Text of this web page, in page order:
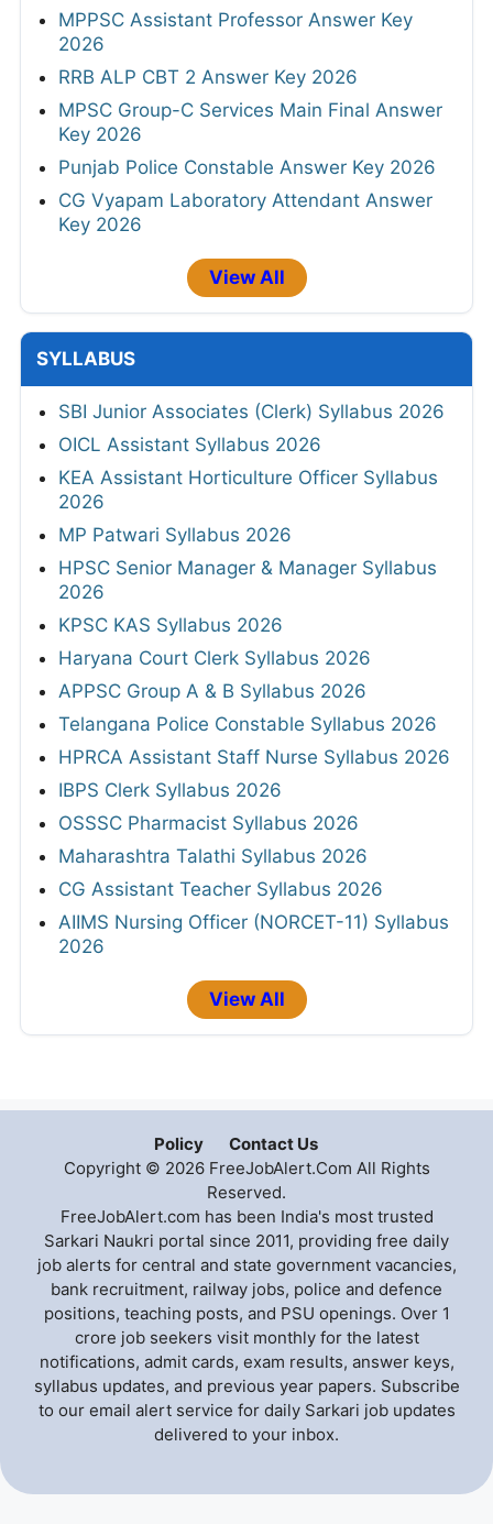
MPPSC Assistant Professor Answer Key
2026
RRB ALP CBT 2 Answer Key 2026
MPSC Group-C Services Main Final Answer
Key 2026
Punjab Police Constable Answer Key 2026
CG Vyapam Laboratory Attendant Answer
Key 2026
View All
SYLLABUS
SBI Junior Associates (Clerk) Syllabus 2026
OICL Assistant Syllabus 2026
KEA Assistant Horticulture Officer Syllabus
2026
MP Patwari Syllabus 2026
HPSC Senior Manager & Manager Syllabus
2026
KPSC KAS Syllabus 2026
Haryana Court Clerk Syllabus 2026
APPSC Group A & B Syllabus 2026
Telangana Police Constable Syllabus 2026
HPRCA Assistant Staff Nurse Syllabus 2026
IBPS Clerk Syllabus 2026
OSSSC Pharmacist Syllabus 2026
Maharashtra Talathi Syllabus 2026
CG Assistant Teacher Syllabus 2026
AIIMS Nursing Officer (NORCET-11) Syllabus
2026
View All
Policy
Contact Us
Copyright © 2026 FreeJobAlert.Com All Rights
Reserved.
FreeJobAlert.com has been India's most trusted
Sarkari Naukri portal since 2011, providing free daily
job alerts for central and state government vacancies,
bank recruitment, railway jobs, police and defence
positions, teaching posts, and PSU openings. Over 1
crore job seekers visit monthly for the latest
notifications, admit cards, exam results, answer keys,
syllabus updates, and previous year papers. Subscribe
to our email alert service for daily Sarkari job updates
delivered to your inbox.